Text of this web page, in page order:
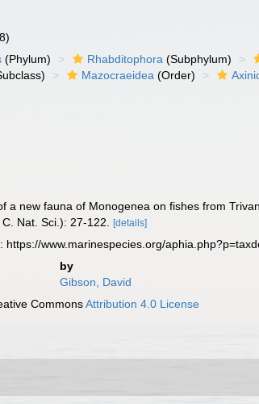
(Phylum) Rhabditophora (Subphylum)
Mazocraeidea (Order)
a new fauna of Monogenea on fishes from
Nat. Sci.): 27-122. [details]
www.marinespecies.org/
by
Gibson, David
CommonsAttribution 4.0 License